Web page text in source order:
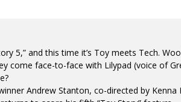
5,” and this time it’s Toy meets Tech.
come face-to-face with Lilypad (voice of
Andrew Stanton, co-directed by